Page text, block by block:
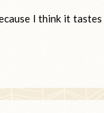
I think it